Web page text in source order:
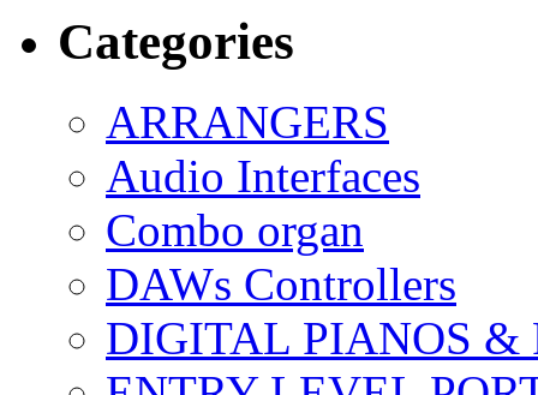
Categories
ARRANGERS
Audio Interfaces
Combo organ
DAWs Controllers
DIGITAL PIANOS &